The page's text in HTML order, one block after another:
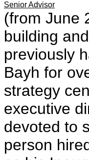
Senior Advisor
(from June
building
previously
Bayh for
strategy
executive
devoted to
person